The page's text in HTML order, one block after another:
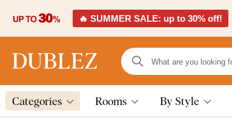
🔥 SUMMER SALE: up to 30% off!
Categories Rooms By Style